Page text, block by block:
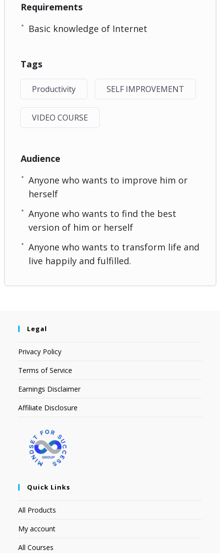
Requirements
Basic knowledge of Internet
Tags
Productivity SELF IMPROVEMENT
VIDEO COURSE
Audience
Anyone who wants to improve him or
herself
Anyone who wants to find the best
version of him or herself
Anyone who wants to transform life and
live happily and fulfilled.
Legal
Privacy Policy
Terms of Service
Earnings Disclaimer
Affiliate Disclosure
Quick Links
All Products
My account
All Courses